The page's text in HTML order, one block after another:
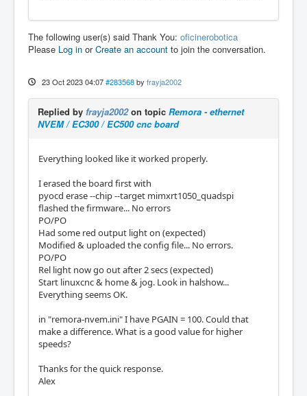
The following user(s) said Thank You: oficinerobotica
Please Log in orCreate an account to join the conversation.
23 Oct 2023 04:07 #283568 by frayja2002
Replied by frayja2002on topic Remora - ethernet
NVEM / EC300 / EC500 cnc board
Everything looked like it worked properly.
I erased the board first with
pyocd erase --chip --target mimxrt1050_quadspi
flashed the firmware... No errors
PO/PO
Had some red output light on (expected)
Modified & uploaded the config file... No errors.
PO/PO
Rel light now go out after 2 secs (expected)
Start linuxcnc & home & jog. Look in halshow...
Everything seems OK.
in "remora-nvem.ini" I have PGAIN = 100. Could that
make a difference. What is a good value for higher
speeds?
Thanks for the quick response.
Alex